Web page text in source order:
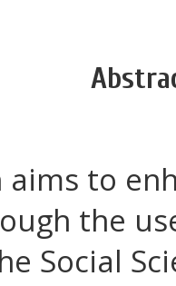
aims to
the
Social